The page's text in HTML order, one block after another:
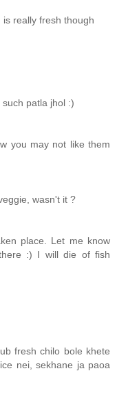
really fresh though
patla jhol :)
you may not like them
wasn't it ?
place. Let me know
:) I will die of fish
fresh chilo bole khete
nei, sekhane ja paoa